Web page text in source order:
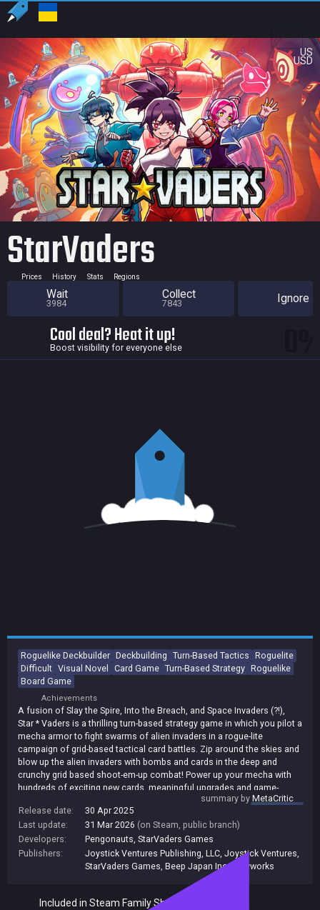
US
USD
StarVaders
Prices History Stats Regions
Wait
3984
Collect
7843 Ignore
Cool deal? Heat it up!
Boost visibility for everyone else
Roguelike Deckbuilder Deckbuilding Turn-Based Tactics Roguelite
Difficult Visual Novel Card Game Turn-Based Strategy Roguelike
Board Game
Achievements
A fusion of Slay the Spire, Into the Breach, and Space Invaders (?!),
Star * Vaders is a thrilling turn-based strategy game in which you pilot a
mecha armor to fight swarms of alien invaders in a rogue-lite
campaign of grid-based tactical card battles. Zip around the skies and
blow up the alien invaders with bombs and cards in the deep and
crunchy grid based shoot-em-up combat! Power up your mecha with
hundreds of exciting new cards, meaningful upgrades and game-
changing artifacts. Create powerful synergies to overcome the
increasingly challenging encounters! But do not despair if you fail -
you can always jump back in time and try again!
summary byMetaCritic
Release date:
30 Apr 2025
Last update:
31 Mar 2026 (on Steam, public branch)
Developers:
Pengonauts StarVaders Games
Publishers:
Joystick Ventures Publishing, LLC Joystick Ventures
StarVaders Games Beep Japan Inc., Playworks
Included in Steam Family Sharing